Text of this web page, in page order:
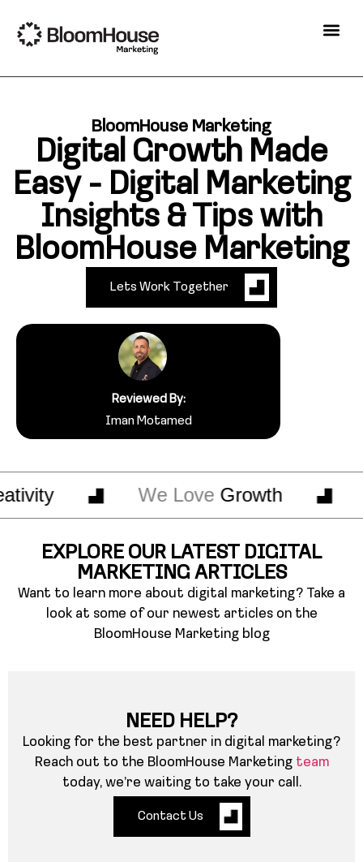
BloomHouse Marketing
Digital Growth Made
Easy - Digital Marketing
Insights & Tips with
BloomHouse Marketing
Lets Work Together
Reviewed By:
Iman Motamed
We Love Growth We
EXPLORE OUR LATEST DIGITAL
MARKETING ARTICLES
Want to learn more about digital marketing? Take a
look at some of our newest articles on the
BloomHouse Marketing blog
NEED HELP?
Looking for the best partner in digital marketing?
Reach out to the BloomHouse Marketing team
today, we’re waiting to take your call.
Contact Us